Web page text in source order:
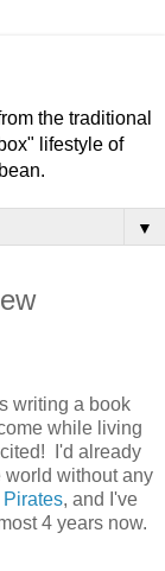
the traditional
lifestyle of
▼
writing a book
while living
I'd already
world without any
Pirates, and I've
4 years now.